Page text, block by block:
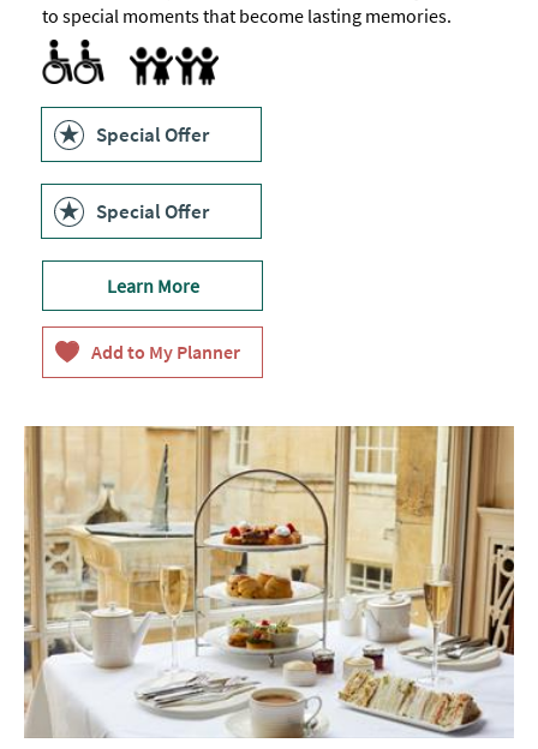
to special moments that become lasting memories.
Menus available in braille
Baby changing facilities
Children's menu
Highchair
Special Offer
Special Offer
Learn More